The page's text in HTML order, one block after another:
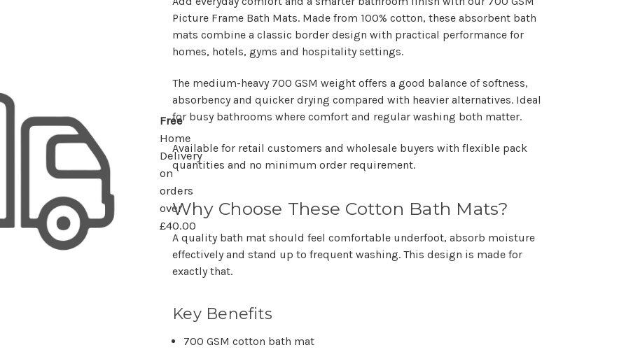
Free
Home
Delivery
on
orders
over
£40.00
Picture Frame Bath Mats. Made from 100% cotton, these absorbent bath
mats combine a classic border design with practical performance for
homes, hotels, gyms and hospitality settings.
The medium-heavy 700 GSM weight offers a good balance of softness,
absorbency and quicker drying compared with heavier alternatives. Ideal
for busy bathrooms where comfort and regular washing both matter.
Available for retail customers and wholesale buyers with flexible pack
quantities and no minimum order requirement.
Why Choose These Cotton Bath Mats?
A quality bath mat should feel comfortable underfoot, absorb moisture
effectively and stand up to frequent washing. This design is made for
exactly that.
Key Benefits
700 GSM cotton bath mat